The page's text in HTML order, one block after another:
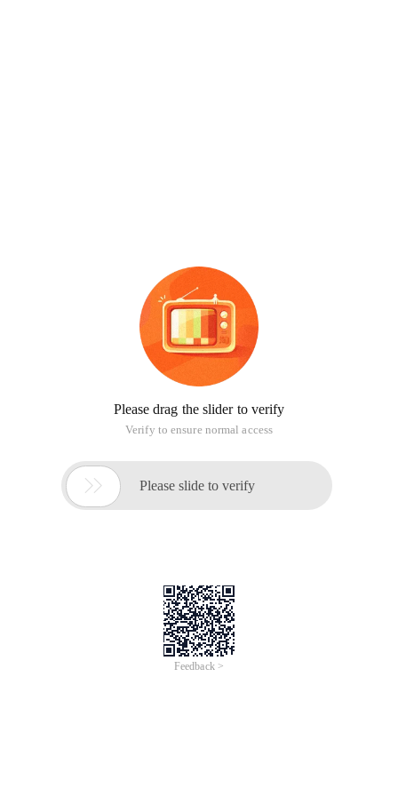
Please drag the slider to verify
Verify to ensure normal access
 Please slide to verify
Feedback >